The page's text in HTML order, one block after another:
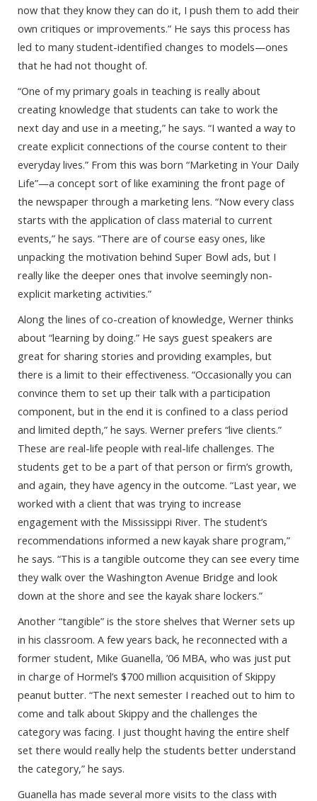
now that they know they can do it, I push them to add their
own critiques or improvements.” He says this process has
led to many student-identified changes to models—ones
that he had not thought of.
“One of my primary goals in teaching is really about
creating knowledge that students can take to work the
next day and use in a meeting,” he says. “I wanted a way to
create explicit connections of the course content to their
everyday lives.” From this was born “Marketing in Your Daily
Life”—a concept sort of like examining the front page of
the newspaper through a marketing lens. “Now every class
starts with the application of class material to current
events,” he says. “There are of course easy ones, like
unpacking the motivation behind Super Bowl ads, but I
really like the deeper ones that involve seemingly non-
explicit marketing activities.”
Along the lines of co-creation of knowledge, Werner thinks
about “learning by doing.” He says guest speakers are
great for sharing stories and providing examples, but
there is a limit to their effectiveness. “Occasionally you can
convince them to set up their talk with a participation
component, but in the end it is confined to a class period
and limited depth,” he says. Werner prefers “live clients.”
These are real-life people with real-life challenges. The
students get to be a part of that person or firm’s growth,
and again, they have agency in the outcome. “Last year, we
worked with a client that was trying to increase
engagement with the Mississippi River. The student’s
recommendations informed a new kayak share program,”
he says. “This is a tangible outcome they can see every time
they walk over the Washington Avenue Bridge and look
down at the shore and see the kayak share lockers.”
Another “tangible” is the store shelves that Werner sets up
in his classroom. A few years back, he reconnected with a
former student, Mike Guanella, ’06 MBA, who was just put
in charge of Hormel’s $700 million acquisition of Skippy
peanut butter. “The next semester I reached out to him to
come and talk about Skippy and the challenges the
category was facing. I just thought having the entire shelf
set there would really help the students better understand
the category,” he says.
Guanella has made several more visits to the class with